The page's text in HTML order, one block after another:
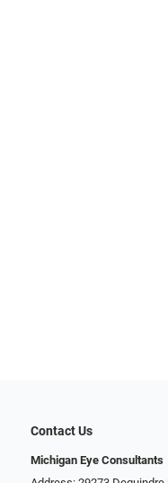
Contact Us
Michigan Eye Consultants